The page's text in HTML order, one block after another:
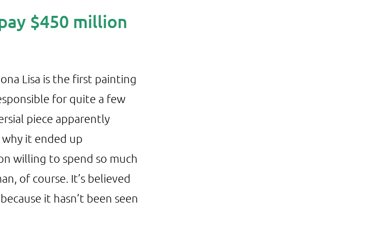
$450 million
Lisa is the first painting
for quite a few
piece apparently
why it ended up
willing to spend so much
of course. It’s believed
it hasn’t been seen